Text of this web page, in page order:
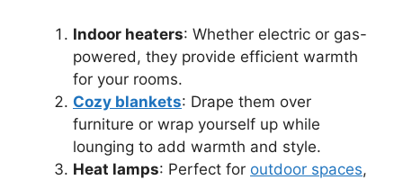
Indoor heaters: Whether electric or gas-
powered, they provide efficient warmth
for your rooms.
Cozy blankets: Drape them over
furniture or wrap yourself up while
lounging to add warmth and style.
Heat lamps: Perfect for outdoor spaces,